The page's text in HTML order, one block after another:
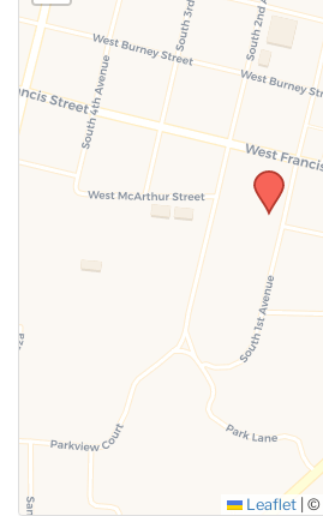
Leaflet ©